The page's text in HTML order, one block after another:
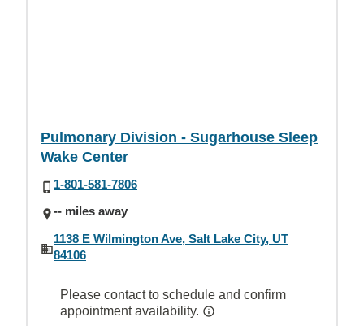
Pulmonary Division - Sugarhouse Sleep
Wake Center
1-801-581-7806
-- miles away
1138 E Wilmington Ave, Salt Lake City, UT
84106
Please contact to schedule and confirm
appointment availability.